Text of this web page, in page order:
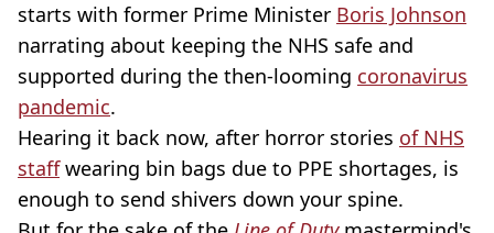
starts with former Prime Minister Boris Johnson
narrating about keeping the NHS safe and
supported during the then-looming coronavirus
pandemic.
Hearing it back now, after horror stories of NHS
staffwearing bin bags due to PPE shortages, is
enough to send shivers down your spine.